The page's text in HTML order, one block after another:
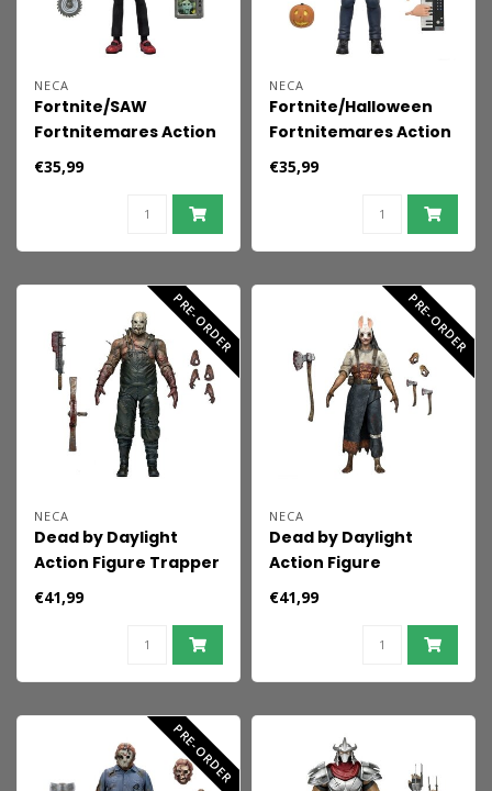
NECA
Fortnite/SAW
Fortnitemares Action
Figure Billy the Puppet
€35,99
NECA
Fortnite/Halloween
Fortnitemares Action
Figure Michael Myers
€35,99
PRE-ORDER
NECA
Dead by Daylight
Action Figure Trapper
18 cm
€41,99
PRE-ORDER
NECA
Dead by Daylight
Action Figure
Huntress 18 cm
€41,99
PRE-ORDER